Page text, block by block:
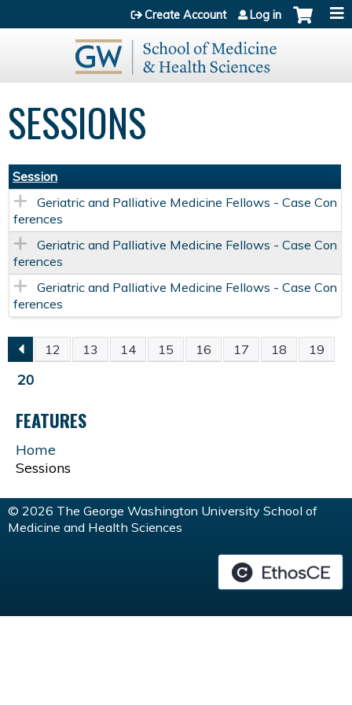
Jump to content
Create Account Log in
SESSIONS
Session
Geriatric and Palliative Medicine Fellows - Case Con
ferences
Geriatric and Palliative Medicine Fellows - Case Con
ferences
Geriatric and Palliative Medicine Fellows - Case Con
ferences
P
A
G
E
S
12 13 14 15 16 17 18 19
20
FEATURES
Home
Sessions
© 2026 The George Washington University School of
Medicine and Health Sciences